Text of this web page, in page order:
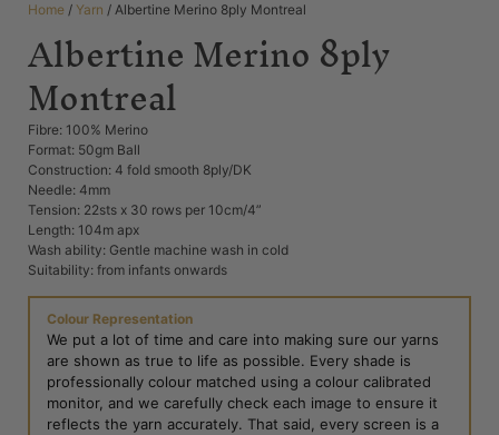
Home / Yarn / Albertine Merino 8ply Montreal
Albertine Merino 8ply
Montreal
Fibre: 100% Merino
Format: 50gm Ball
Construction: 4 fold smooth 8ply/DK
Needle: 4mm
Tension: 22sts x 30 rows per 10cm/4”
Length: 104m apx
Wash ability: Gentle machine wash in cold
Suitability: from infants onwards
Colour Representation
We put a lot of time and care into making sure our yarns
are shown as true to life as possible. Every shade is
professionally colour matched using a colour calibrated
monitor, and we carefully check each image to ensure it
reflects the yarn accurately. That said, every screen is a